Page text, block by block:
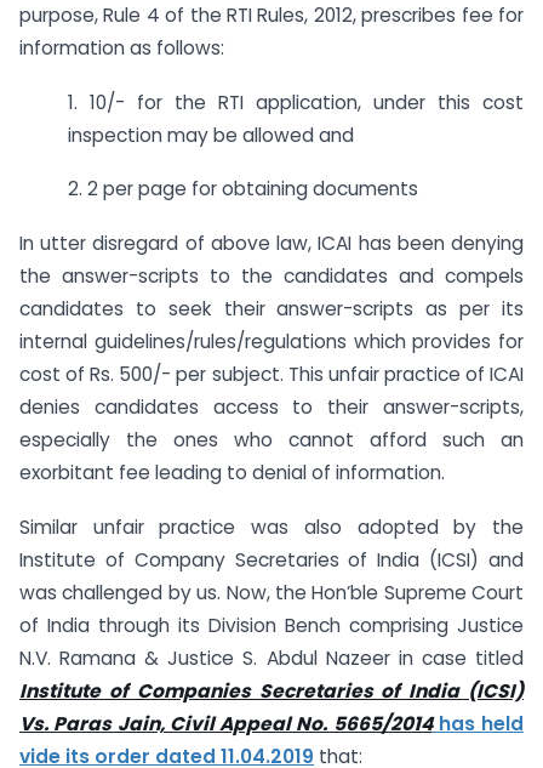
purpose, Rule 4 of the RTI Rules, 2012, prescribes fee for
information as follows:
1. 10/- for the RTI application, under this cost
inspection may be allowed and
2. 2 per page for obtaining documents
In utter disregard of above law, ICAI has been denying
the answer-scripts to the candidates and compels
candidates to seek their answer-scripts as per its
internal guidelines/rules/regulations which provides for
cost of Rs. 500/- per subject. This unfair practice of ICAI
denies candidates access to their answer-scripts,
especially the ones who cannot afford such an
exorbitant fee leading to denial of information.
Similar unfair practice was also adopted by the
Institute of Company Secretaries of India (ICSI) and
was challenged by us. Now, the Hon’ble Supreme Court
of India through its Division Bench comprising Justice
N.V. Ramana & Justice S. Abdul Nazeer in case titled
Institute of Companies Secretaries of India (ICSI)
Vs. Paras Jain, Civil Appeal No. 5665/2014has held
vide its order dated 11.04.2019 that: